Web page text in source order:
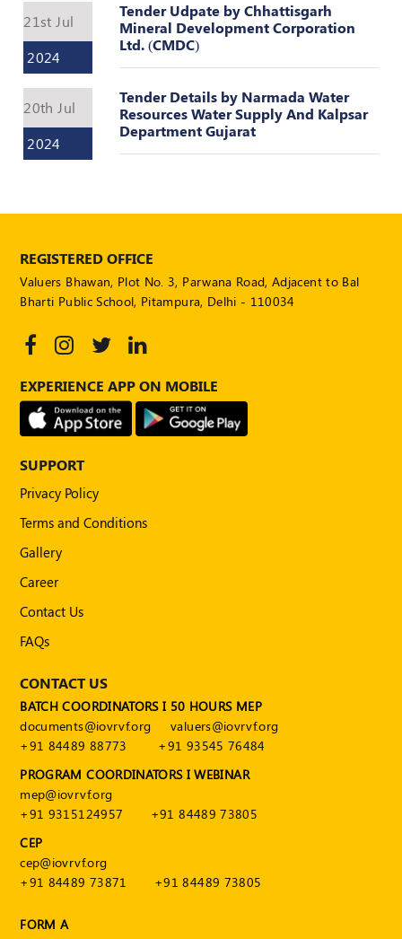
PEER
REVIEW
POLICY
AND
CEP
POLICY
2024
Trademark
Policy
50
MEP
Course
Publications
Registered
Events
FAQs
VDI
Register
21st Jul
2024
Tender Udpate by Chhattisgarh
Mineral Development Corporation
Ltd. (CMDC)
20th Jul
2024
Tender Details by Narmada Water
Resources Water Supply And Kalpsar
Department Gujarat
REGISTERED OFFICE
Valuers Bhawan, Plot No. 3, Parwana Road, Adjacent to Bal
Bharti Public School, Pitampura, Delhi - 110034
EXPERIENCE APP ON MOBILE
SUPPORT
Privacy Policy
Terms and Conditions
Gallery
Career
Contact Us
FAQs
CONTACT US
BATCH COORDINATORS I 50 HOURS MEP
documents@iovrvf.org
valuers@iovrvf.org
+91 84489 88773
+91 93545 76484
PROGRAM COORDINATORS I WEBINAR
mep@iovrvf.org
+91 9315124957
+91 84489 73805
CEP
cep@iovrvf.org
+91 84489 73871
+91 84489 73805
FORM A